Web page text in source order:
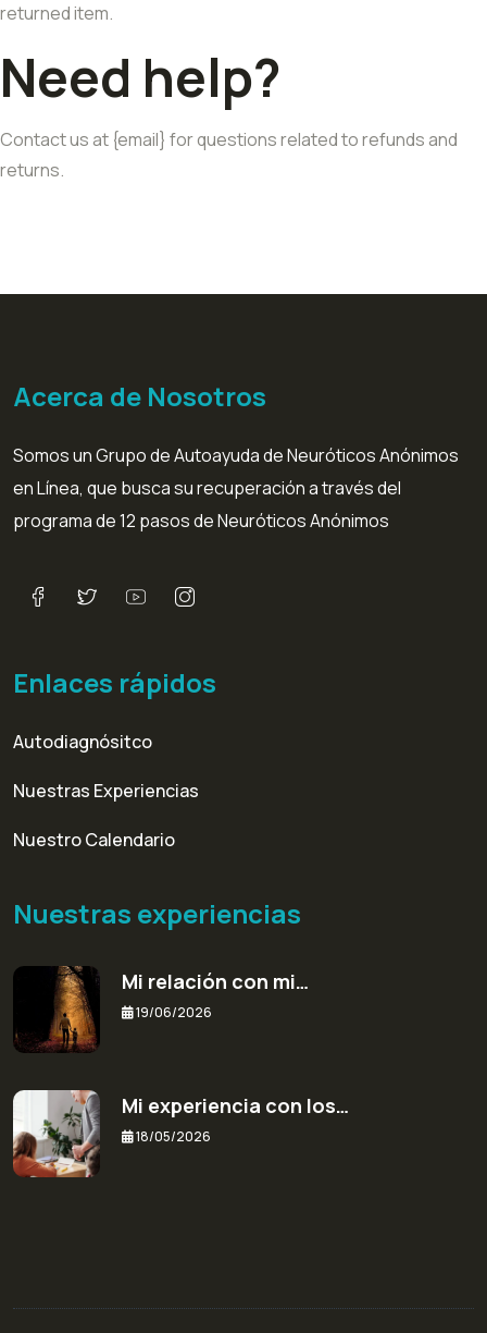
returned item.
Need help?
Contact us at {email} for questions related to refunds and
returns.
Acerca de Nosotros
Somos un Grupo de Autoayuda de Neuróticos Anónimos
en Línea, que busca su recuperación a través del
programa de 12 pasos de Neuróticos Anónimos
Enlaces rápidos
Autodiagnósitco
Nuestras Experiencias
Nuestro Calendario
Nuestras experiencias
Mi relación con mi…
19/06/2026
Mi experiencia con los…
18/05/2026